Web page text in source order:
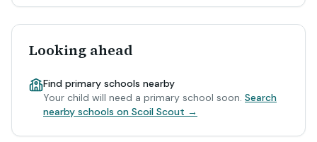
Looking ahead
Find primary schools nearby
Your child will need a primary school soon. Search
nearby schools on Scoil Scout →